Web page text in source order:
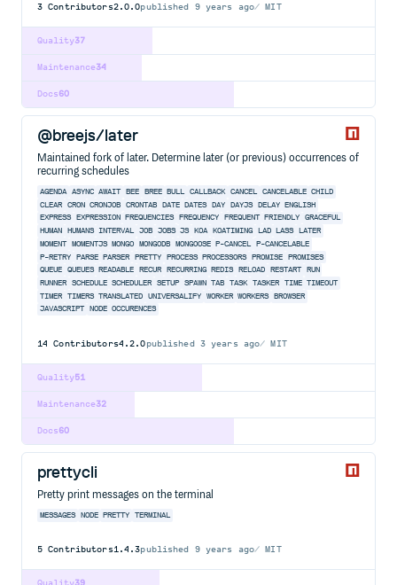
3 Contributors2.0.0published 9 years ago MIT
37
Quality
34
Maintenance
60
Docs
@breejs/later
Maintained fork of later. Determine later (or previous) occurrences of
recurring schedules
AGENDA ASYNC AWAIT BEE BREE BULL CALLBACK CANCEL CANCELABLE CHILD
CLEAR
CRON CRONJOB CRONTAB DATE DATES DAY DAYJS DELAY ENGLISH
EXPRESS
EXPRESSION FREQUENCIES FREQUENCY FREQUENT FRIENDLY
GRACEFUL
HUMAN
HUMANS INTERVAL JOB JOBS JS KOA KOATIMING LAD LASS LATER
MOMENT
MOMENTJS MONGO MONGODB MONGOOSE P-CANCEL
P-CANCELABLE
P-RETRY
PARSE PARSER PRETTY PROCESS PROCESSORS PROMISE PROMISES
QUEUE
QUEUES READABLE RECUR RECURRING REDIS RELOAD RESTART
RUN
RUNNER
SCHEDULE SCHEDULER SETUP SPAWN TAB TASK TASKER TIME TIMEOUT
TIMER
TIMERS TRANSLATED UNIVERSALIFY WORKER WORKERS BROWSER
JAVASCRIPT
NODE OCCURENCES
14 Contributors4.2.0published 3 years ago MIT
51
Quality
32
Maintenance
60
Docs
prettycli
Pretty print messages on the terminal
MESSAGES NODE PRETTY TERMINAL
5 Contributors1.4.3published 9 years ago MIT